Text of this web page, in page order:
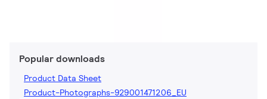
Popular downloads
Product Data Sheet
Product-Photographs-929001471206_EU